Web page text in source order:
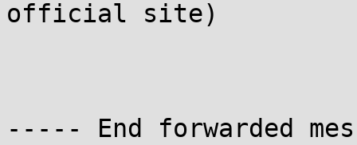
official site)
----- End forwarded